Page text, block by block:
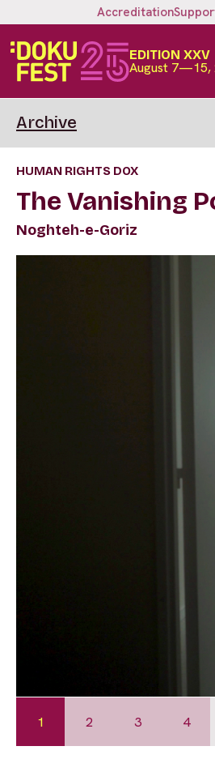
Accreditation
EDITION XXV
August 7—15,
Archive
HUMAN RIGHTS DOX
The Vanishing
Noghteh-e-Goriz
1 2 3 4